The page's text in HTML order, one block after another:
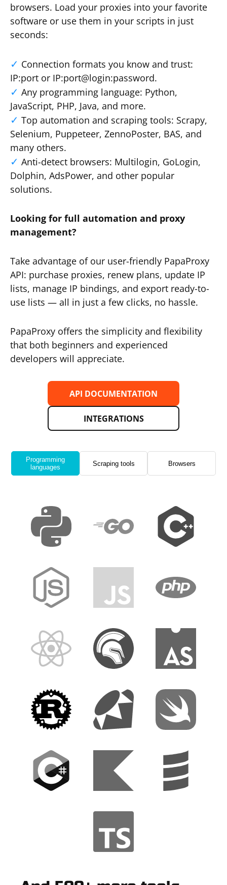
browsers. Load your proxies into your favorite
software or use them in your scripts in just
seconds:
Connection formats you know and trust:
IP:port or IP:port@login:password.
Any programming language: Python,
JavaScript, PHP, Java, and more.
Top automation and scraping tools: Scrapy,
Selenium, Puppeteer, ZennoPoster, BAS, and
many others.
Anti-detect browsers: Multilogin, GoLogin,
Dolphin, AdsPower, and other popular
solutions.
Looking for full automation and proxy
management?
Take advantage of our user-friendly PapaProxy
API: purchase proxies, renew plans, update IP
lists, manage IP bindings, and export ready-to-
use lists — all in just a few clicks, no hassle.
PapaProxy offers the simplicity and flexibility
that both beginners and experienced
developers will appreciate.
API DOCUMENTATION
INTEGRATIONS
Programming
languages
Scraping tools Browsers